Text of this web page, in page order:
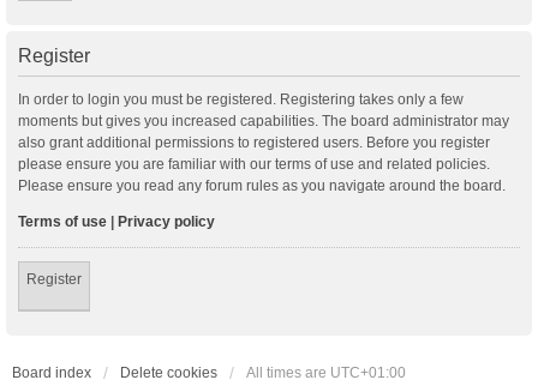
Register
In order to login you must be registered. Registering takes only a few
moments but gives you increased capabilities. The board administrator may
also grant additional permissions to registered users. Before you register
please ensure you are familiar with our terms of use and related policies.
Please ensure you read any forum rules as you navigate around the board.
Terms of use | Privacy policy
Register
Board index Delete cookies All times are UTC+01:00